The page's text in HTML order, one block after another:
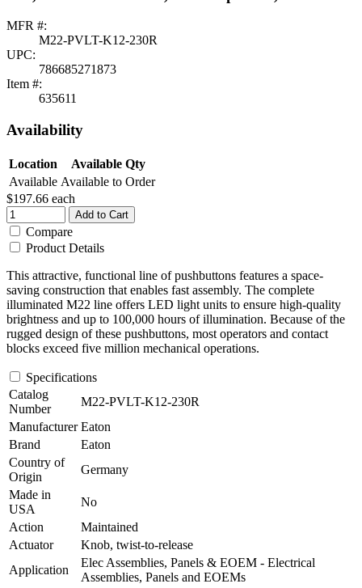
MFR #:
M22-PVLT-K12-230R
UPC:
786685271873
Item #:
635611
Availability
Location
Available Qty
Available Available to Order
$197.66 each
Add to Cart
Compare
Product Details
This attractive, functional line of pushbuttons features a space-
saving construction that enables fast assembly. The complete
illuminated M22 line offers LED light units to ensure high-quality
brightness and up to 100,000 hours of illumination. Because of the
rugged design of these pushbuttons, most operators and contact
blocks exceed five million mechanical operations.
Specifications
Catalog
Number
M22-PVLT-K12-230R
Manufacturer Eaton
Brand
Eaton
Country of
Origin
Germany
Made in
USA
No
Action
Maintained
Actuator
Knob, twist-to-release
Application
Elec Assemblies, Panels & EOEM - Electrical
Assemblies, Panels and EOEMs